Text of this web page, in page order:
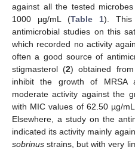
against all the tested
1000 µg/mL (Table 1).
antimicrobial studies on this
which recorded no activity
often a good source of
stigmasterol (2) obtained
inhibit the growth of MRSA
moderate activity against the
with MIC values of 62.50 µg/
Elsewhere, a study on the
indicated its activity mainly
sobrinus strains, but with very